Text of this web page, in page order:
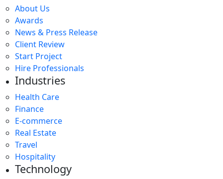
About Us
Awards
News & Press Release
Client Review
Start Project
Hire Professionals
Industries
Health Care
Finance
E-commerce
Real Estate
Travel
Hospitality
Technology